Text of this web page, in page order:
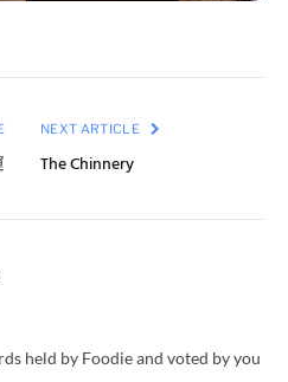
NEXT ARTICLE
The Chinnery
held by Foodie and voted by you